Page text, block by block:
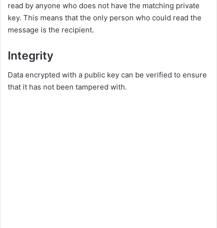
read by anyone who does not have the matching private
key. This means that the only person who could read the
message is the recipient.
Integrity
Data encrypted with a public key can be verified to ensure
that it has not been tampered with.